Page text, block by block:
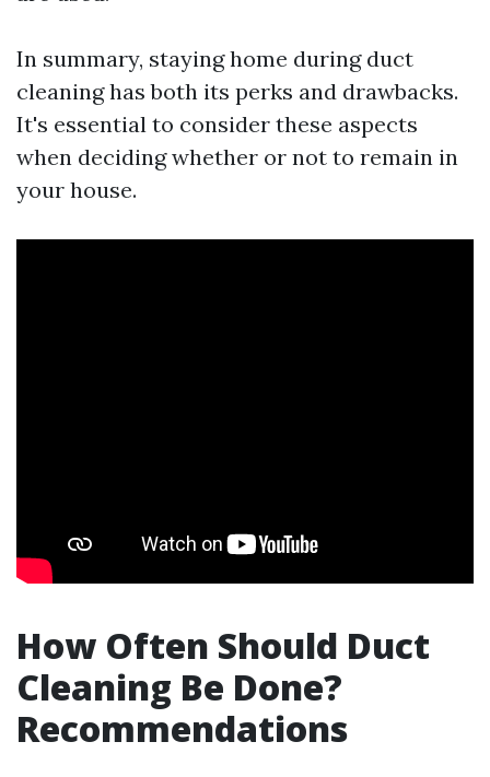
In summary, staying home during duct
cleaning has both its perks and drawbacks.
It's essential to consider these aspects
when deciding whether or not to remain in
your house.
How Often Should Duct
Cleaning Be Done?
Recommendations